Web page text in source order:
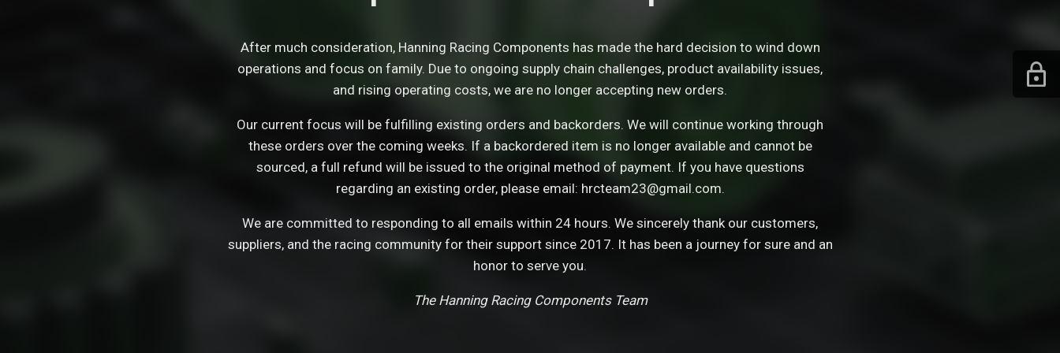
After much consideration, Hanning Racing Components has made the hard decision to wind down
operations and focus on family. Due to ongoing supply chain challenges, product availability issues,
and rising operating costs, we are no longer accepting new orders.
Our current focus will be fulfilling existing orders and backorders. We will continue working through
these orders over the coming weeks. If a backordered item is no longer available and cannot be
sourced, a full refund will be issued to the original method of payment. If you have questions
regarding an existing order, please email: hrcteam23@gmail.com.
We are committed to responding to all emails within 24 hours. We sincerely thank our customers,
suppliers, and the racing community for their support since 2017. It has been a journey for sure and an
honor to serve you.
The Hanning Racing Components Team